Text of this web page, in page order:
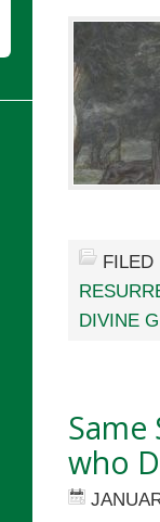
DIVINE
who